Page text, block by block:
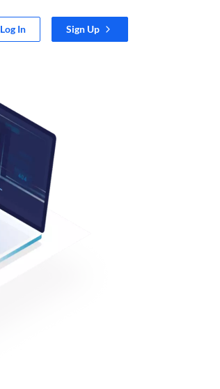
Log In Sign Up